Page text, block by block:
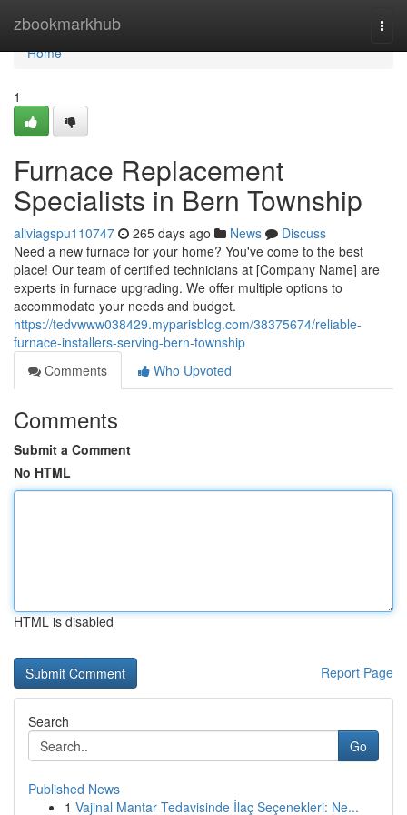
zbookmarkhub
Home
Home
1
Furnace Replacement
Specialists in Bern Township
aliviagspu110747 265 days ago News
Discuss
Need a new furnace for your home? You've come to the best
place! Our team of certified technicians at [Company Name] are
experts in furnace upgrading. We offer multiple options to
accommodate your needs and budget.
https://tedvwww038429.myparisblog.com/38375674/reliable-
furnace-installers-serving-bern-township
Comments
Who Upvoted
Comments
Submit a Comment
No HTML
HTML is disabled
Report Page
Search
Go
Published News
1 Vajinal Mantar Tedavisinde İlaç Seçenekleri: Ne...